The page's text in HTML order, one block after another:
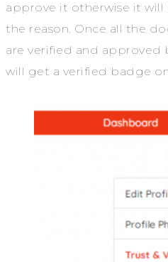
approve it otherwise it
the reason. Once all the
are verified and approved
will get a verified badge